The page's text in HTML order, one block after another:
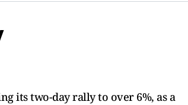
its two-day rally to over 6%, as a